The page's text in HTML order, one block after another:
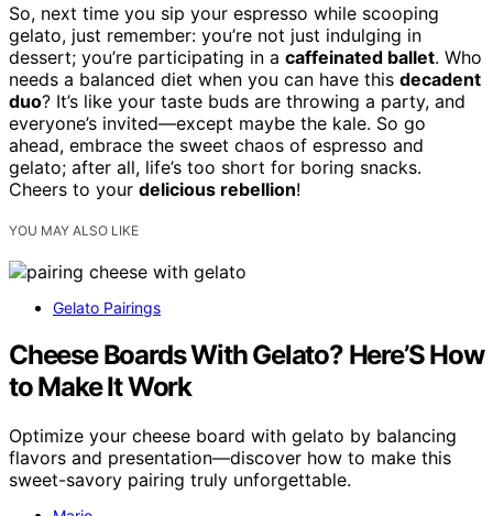
So, next time you sip your espresso while scooping
gelato, just remember: you’re not just indulging in
dessert; you’re participating in a caffeinated ballet. Who
needs a balanced diet when you can have this decadent
duo? It’s like your taste buds are throwing a party, and
everyone’s invited—except maybe the kale. So go
ahead, embrace the sweet chaos of espresso and
gelato; after all, life’s too short for boring snacks.
Cheers to your delicious rebellion!
YOU MAY ALSO LIKE
Gelato Pairings
Cheese Boards With Gelato? Here’S How
to Make It Work
Optimize your cheese board with gelato by balancing
flavors and presentation—discover how to make this
sweet-savory pairing truly unforgettable.